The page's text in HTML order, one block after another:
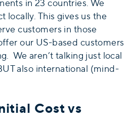
in 23 countries. We
locally. This gives us the
customers in those
our US-based customers
We aren’t talking just local
also international (mind-
Cost vs